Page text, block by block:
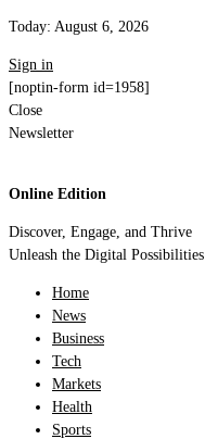
Today: August 6, 2026
Sign in
[noptin-form id=1958]
Close
Newsletter
Online Edition
Discover, Engage, and Thrive
Unleash the Digital Possibilities
Home
News
Business
Tech
Markets
Health
Sports